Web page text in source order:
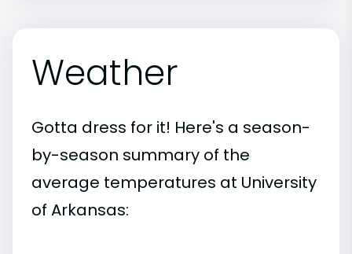
Weather
Gotta dress for it! Here's a season-
by-season summary of the
average temperatures at University
of Arkansas: